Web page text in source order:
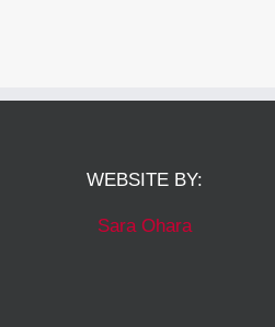
WEBSITE BY:
Sara Ohara